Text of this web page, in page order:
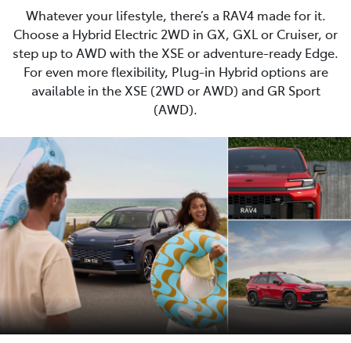
Whatever your lifestyle, there’s a RAV4 made for it.
Choose a Hybrid Electric 2WD in GX, GXL or Cruiser, or
step up to AWD with the XSE or adventure-ready Edge.
For even more flexibility, Plug-in Hybrid options are
available in the XSE (2WD or AWD) and GR Sport
(AWD).